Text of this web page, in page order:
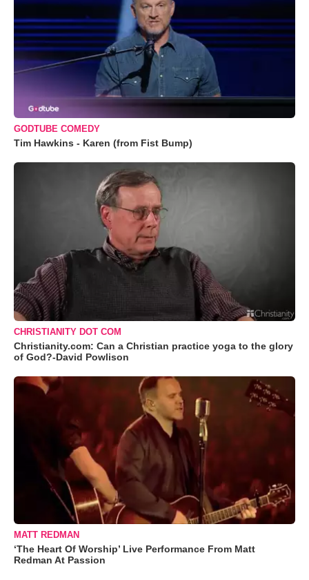
GODTUBE COMEDY
Tim Hawkins - Karen (from Fist Bump)
CHRISTIANITY DOT COM
Christianity.com: Can a Christian practice yoga to the glory
of God?-David Powlison
MATT REDMAN
‘The Heart Of Worship’ Live Performance From Matt
Redman At Passion